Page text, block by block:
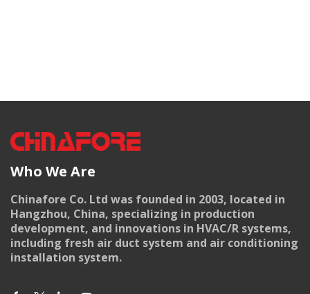
Who We Are
Chinafore Co. Ltd was founded in 2003, located in
Hangzhou, China, specializing in production
development, and innovations in HVAC/R systems,
including fresh air duct system and air conditioning
installation system.